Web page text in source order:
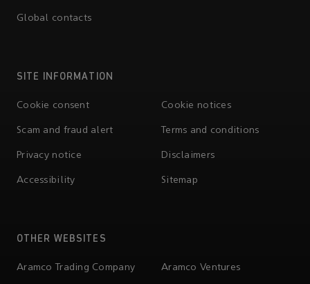
Global contacts
SITE INFORMATION
Cookie consent Cookie notices
Scam and fraud alert Terms and conditions
Privacy notice Disclaimers
Accessibility Sitemap
OTHER WEBSITES
Aramco Trading Company Aramco Ventures